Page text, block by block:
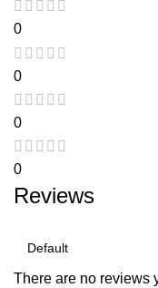
0
0
0
0
Reviews
There are no reviews